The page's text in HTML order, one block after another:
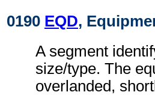
0190 EQD,
A segment
size/type. The
overlanded,